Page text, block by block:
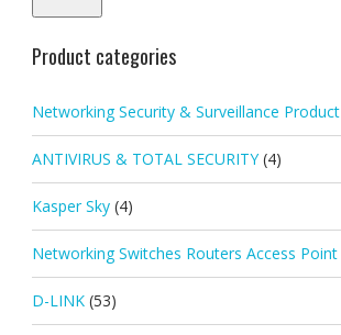
Product categories
Networking Security & Surveillance Product
ANTIVIRUS & TOTAL SECURITY (4)
Kasper Sky (4)
Networking Switches Routers Access Point
D-LINK (53)